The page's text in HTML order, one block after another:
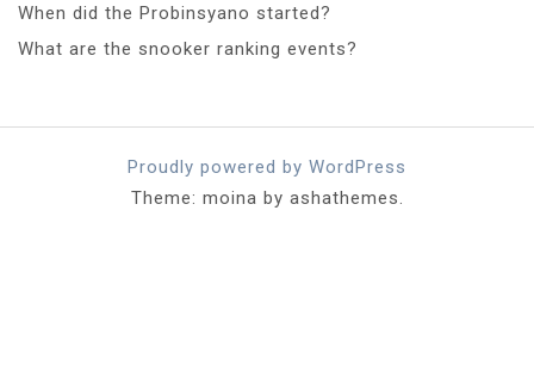
When did the Probinsyano started?
What are the snooker ranking events?
Proudly powered by WordPress
Theme: moina by ashathemes.